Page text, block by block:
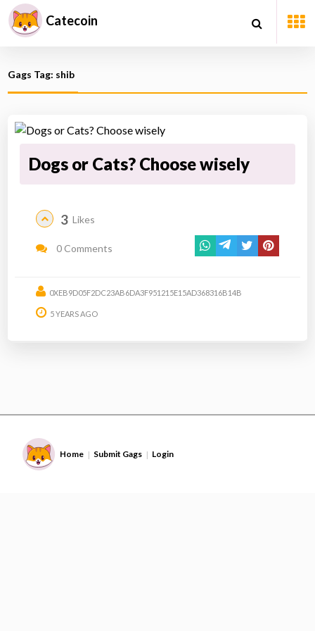
Catecoin
Gags Tag: shib
Dogs or Cats? Choose wisely
3 Likes
0 Comments
0XEB9D05F2DC23AB6DA3F951215E15AD368316B14B
5 YEARS AGO
Home | Submit Gags | Login